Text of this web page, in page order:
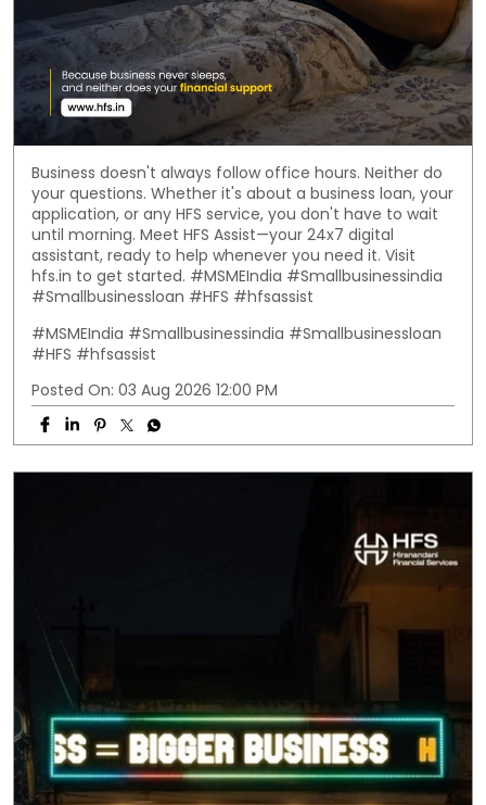
Business doesn't always follow office hours. Neither do
your questions. Whether it's about a business loan, your
application, or any HFS service, you don't have to wait
until morning. Meet HFS Assist—your 24x7 digital
assistant, ready to help whenever you need it. Visit
hfs.in to get started. #MSMEIndia #Smallbusinessindia
#Smallbusinessloan #HFS #hfsassist
#MSMEIndia #Smallbusinessindia #Smallbusinessloan
#HFS #hfsassist
Posted On: 03 Aug 2026 12:00 PM